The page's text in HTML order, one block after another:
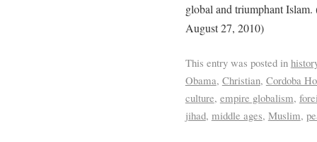
global and triumphant Islam.
August 27, 2010)
This entry was posted in
Obama, Christian, Cordoba
culture, empire globalism,
jihad, middle ages, Muslim,